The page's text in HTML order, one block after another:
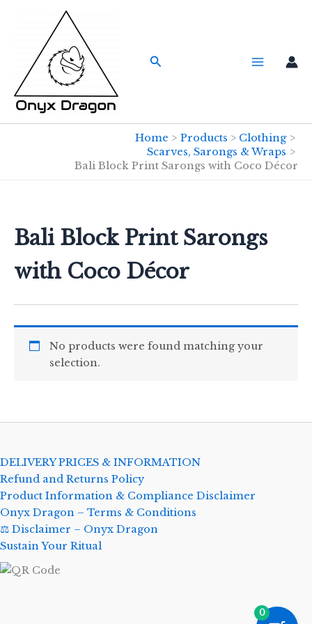
Search
Home Products
Clothing
Scarves, Sarongs & Wraps
Bali Block Print Sarongs with Coco Décor
Bali Block Print Sarongs
with Coco Décor
No products were found matching your
selection.
DELIVERY PRICES & INFORMATION
Refund and Returns Policy
Product Information & Compliance Disclaimer
Onyx Dragon – Terms & Conditions
⚖️ Disclaimer – Onyx Dragon
Sustain Your Ritual
0